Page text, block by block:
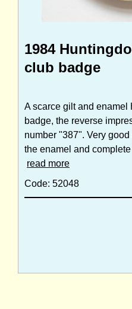
1984
club badge
A scarce gilt and
badge, the reverse
number "387". Very
the enamel and
read more
Code: 52048